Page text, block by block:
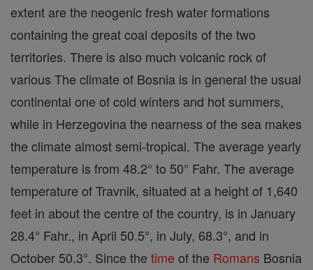
extent are the neogenic fresh water formations
containing the great coal deposits of the two
territories. There is also much volcanic rock of
various The climate of Bosnia is in general the usual
continental one of cold winters and hot summers,
while in Herzegovina the nearness of the sea makes
the climate almost semi-tropical. The average yearly
temperature is from 48.2° to 50° Fahr. The average
temperature of Travnik, situated at a height of 1,640
feet in about the centre of the country, is in January
28.4° Fahr., in April 50.5°, in July, 68.3°, and in
October 50.3°. Since the time of the Romans Bosnia